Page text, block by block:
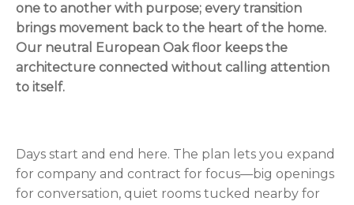
one to another with purpose; every transition
brings movement back to the heart of the home.
Our neutral European Oak floor keeps the
architecture connected without calling attention
to itself.
Days start and end here. The plan lets you expand
for company and contract for focus—big openings
for conversation, quiet rooms tucked nearby for